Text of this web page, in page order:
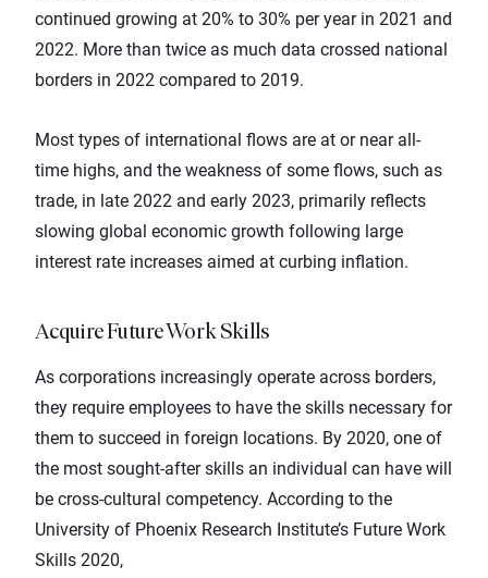
continued growing at 20% to 30% per year in 2021 and
2022. More than twice as much data crossed national
borders in 2022 compared to 2019.
Most types of international flows are at or near all-
time highs, and the weakness of some flows, such as
trade, in late 2022 and early 2023, primarily reflects
slowing global economic growth following large
interest rate increases aimed at curbing inflation.
Acquire Future Work Skills
As corporations increasingly operate across borders,
they require employees to have the skills necessary for
them to succeed in foreign locations. By 2020, one of
the most sought-after skills an individual can have will
be cross-cultural competency. According to the
University of Phoenix Research Institute’s Future Work
Skills 2020,